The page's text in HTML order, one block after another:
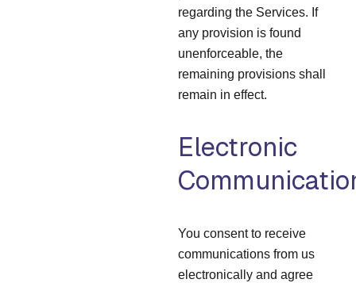
regarding the Services. If
any provision is found
unenforceable, the
remaining provisions shall
remain in effect.
Electronic
You consent to receive
communications from us
electronically and agree